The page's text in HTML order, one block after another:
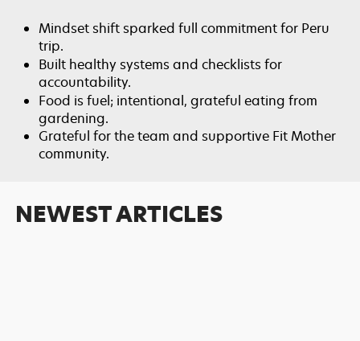
Mindset shift sparked full commitment for Peru
trip.
Built healthy systems and checklists for
accountability.
Food is fuel; intentional, grateful eating from
gardening.
Grateful for the team and supportive Fit Mother
community.
NEWEST ARTICLES